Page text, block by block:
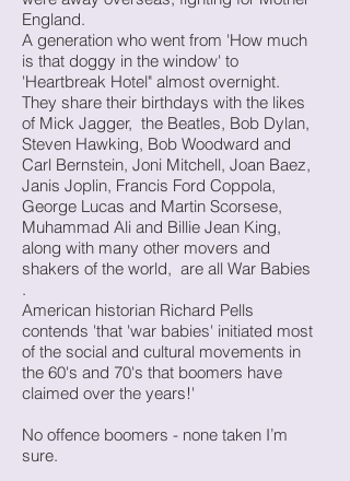
England.
A generation who went from 'How much
is that doggy in the window' to
'Heartbreak Hotel" almost overnight.
They share their birthdays with the likes
of Mick Jagger, the Beatles, Bob Dylan,
Steven Hawking, Bob Woodward and
Carl Bernstein, Joni Mitchell, Joan Baez,
Janis Joplin, Francis Ford Coppola,
George Lucas and Martin Scorsese,
Muhammad Ali and Billie Jean King,
along with many other movers and
shakers of the world, are all War Babies
.
American historian Richard Pells
contends 'that 'war babies' initiated most
of the social and cultural movements in
the 60's and 70's that boomers have
claimed over the years!'
No offence boomers - none taken I’m
sure.